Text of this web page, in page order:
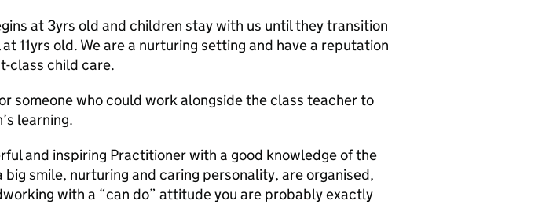
at 3yrs old and children stay with us until they transition
11yrs old. We are a nurturing setting and have a reputation
class child care.
someone who could work alongside the class teacher to
learning.
and inspiring Practitioner with a good knowledge of the
big smile, nurturing and caring personality, are organised,
with a “can do” attitude you are probably exactly